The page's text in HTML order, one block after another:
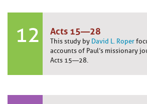
12 Acts 15—28
This study by David L. Roper
accounts of Paul’s missionary
Acts 15—28.